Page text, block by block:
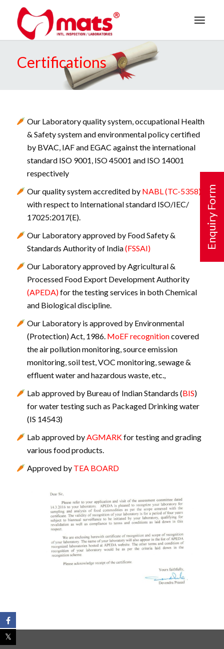
Certifications
Our Laboratory quality system, occupational Health
& Safety system and environmental policy certified
by BVAC, IAF and EGAC against the international
standard ISO 9001, ISO 45001 and ISO 14001
respectively
Our quality system accredited by NABL (TC-5358)
with respect to International standard ISO/IEC/
17025:2017(E).
Our Laboratory approved by Food Safety &
Standards Authority of India(FSSAI)
Our Laboratory approved by Agricultural &
Processed Food Export Development Authority
(APEDA)for the testing services in both Chemical
and Biological discipline.
Our Laboratory is approved by Environmental
(Protection) Act, 1986. MoEF recognitioncovered
the air pollution monitoring, source emission
monitoring, soil test, VOC monitoring, sewage &
effluent water and hazardous waste, etc.,
Lab approved by Bureau of Indian Standards (BIS)
for water testing such as Packaged Drinking water
(IS 14543)
Lab approved byAGMARKfor testing and grading
various food products.
Approved by TEA BOARD
Enquiry Form